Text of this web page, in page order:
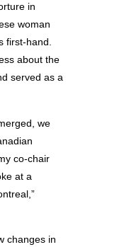
in
woman
first-hand.
about the
served as a
we
co-chair
at a
changes in